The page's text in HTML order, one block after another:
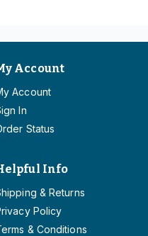
Account
Account
In
Status
Info
& Returns
Policy
& Conditions